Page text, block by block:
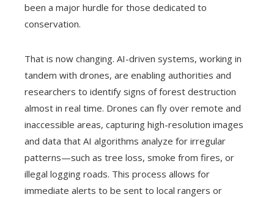
been a major hurdle for those dedicated to
conservation.
That is now changing. AI-driven systems, working in
tandem with drones, are enabling authorities and
researchers to identify signs of forest destruction
almost in real time. Drones can fly over remote and
inaccessible areas, capturing high-resolution images
and data that AI algorithms analyze for irregular
patterns—such as tree loss, smoke from fires, or
illegal logging roads. This process allows for
immediate alerts to be sent to local rangers or